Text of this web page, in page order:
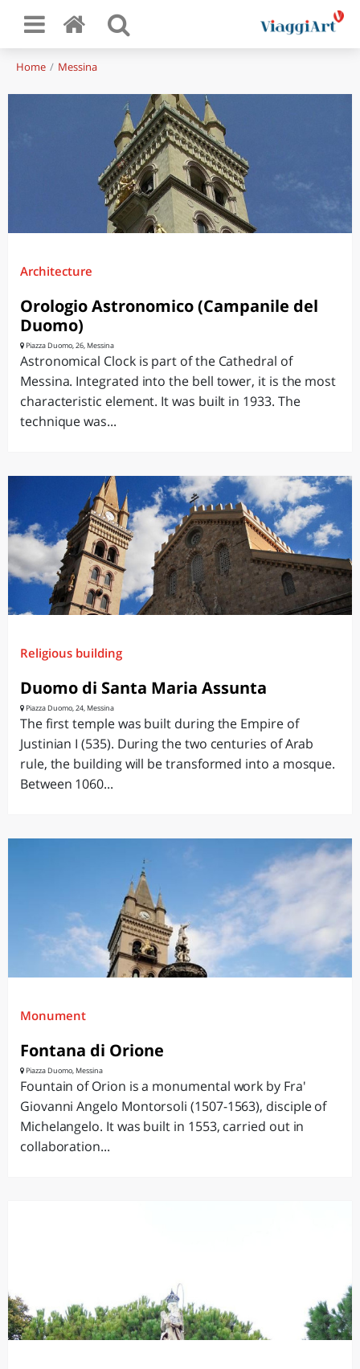
Home Messina
Architecture
Orologio Astronomico (Campanile del
Duomo)
Piazza Duomo, 26, Messina
Astronomical Clock is part of the Cathedral of
Messina. Integrated into the bell tower, it is the most
characteristic element. It was built in 1933. The
technique was...
Religious building
Duomo di Santa Maria Assunta
Piazza Duomo, 24, Messina
The first temple was built during the Empire of
Justinian I (535). During the two centuries of Arab
rule, the building will be transformed into a mosque.
Between 1060...
Monument
Fontana di Orione
Piazza Duomo, Messina
Fountain of Orion is a monumental work by Fra'
Giovanni Angelo Montorsoli (1507-1563), disciple of
Michelangelo. It was built in 1553, carried out in
collaboration...